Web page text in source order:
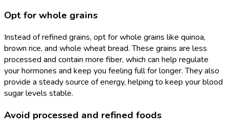
Opt for whole grains
Instead of refined grains, opt for whole grains like quinoa,
brown rice, and whole wheat bread. These grains are less
processed and contain more fiber, which can help regulate
your hormones and keep you feeling full for longer. They also
provide a steady source of energy, helping to keep your blood
sugar levels stable.
Avoid processed and refined foods